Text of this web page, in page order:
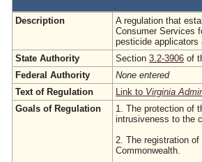
Description
A regulation that
Consumer Services
pesticide
State Authority
Section 3.2-3906 of
Federal Authority
None entered
Text of Regulation
Link to Virginia
Goals of Regulation
1. The protection of
intrusiveness to the
2. The registration
Commonwealth.